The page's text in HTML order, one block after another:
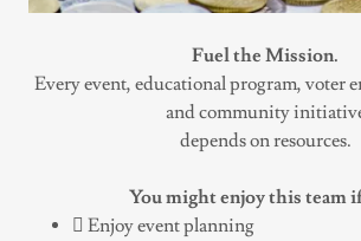
Fuel the Mission.
Every event, educational program, voter
and community
depends on resources.
You might enjoy this team
 Enjoy event planning